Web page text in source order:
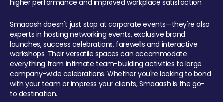
higher performance and improved workplace satisfaction.
Smaaash doesn't just stop at corporate events—they're also
experts in hosting networking events, exclusive brand
launches, success celebrations, farewells and interactive
workshops. Their versatile spaces can accommodate
everything from intimate team-building activities to large
company-wide celebrations. Whether you're looking to bond
with your team or impress your clients, Smaaash is the go-
to destination.